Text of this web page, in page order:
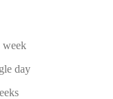
week
day